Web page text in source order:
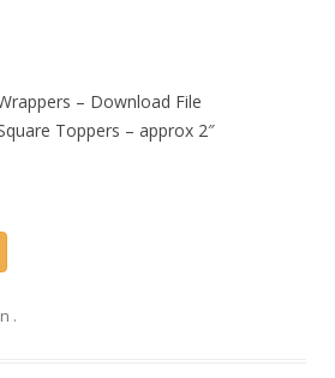
– Download File
Toppers – approx 2″
.